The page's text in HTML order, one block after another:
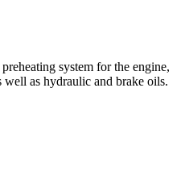
system for the engine,
well as hydraulic and brake oils.